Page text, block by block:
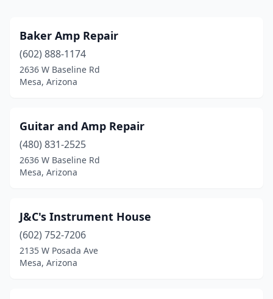
Baker Amp Repair
(602) 888-1174
2636 W Baseline Rd
Mesa, Arizona
Guitar and Amp Repair
(480) 831-2525
2636 W Baseline Rd
Mesa, Arizona
J&C's Instrument House
(602) 752-7206
2135 W Posada Ave
Mesa, Arizona